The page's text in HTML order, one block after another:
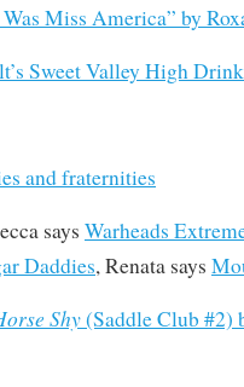
Miss America” by
Sweet Valley High
and fraternities
says Warheads
Daddies, Renata says
Shy(Saddle Club #2)